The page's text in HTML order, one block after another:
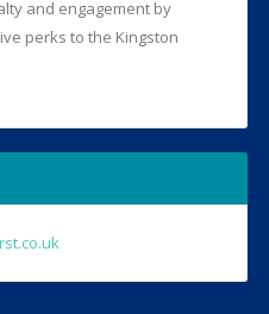
and engagement by
perks to the Kingston